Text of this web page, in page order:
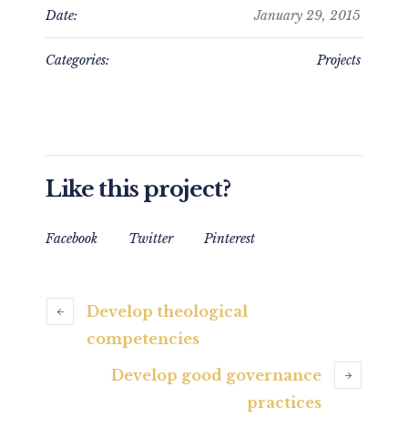
Date: January 29, 2015
Categories: Projects
Like this project?
Facebook Twitter Pinterest
Develop theological
competencies
Develop good governance
practices